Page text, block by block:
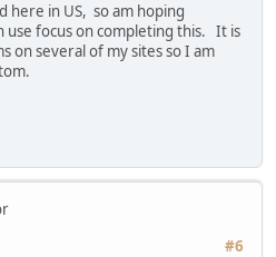
here in US, so am hoping
use focus on completing this. It is
on several of my sites so I am
#6